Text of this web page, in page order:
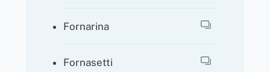
Fornarina
Fornasetti